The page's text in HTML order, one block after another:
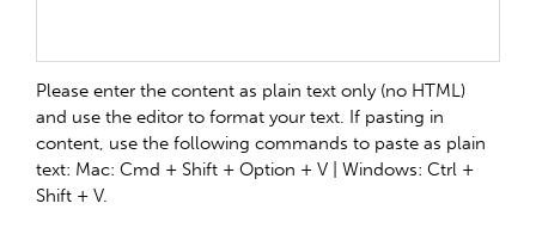
Please enter the content as plain text only (no HTML)
and use the editor to format your text. If pasting in
content, use the following commands to paste as plain
text: Mac: Cmd + Shift + Option + V | Windows: Ctrl +
Shift + V.